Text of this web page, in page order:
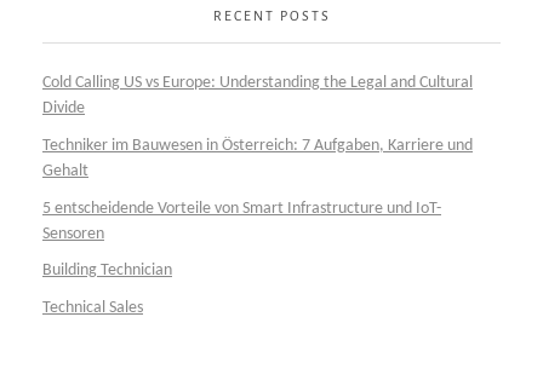
RECENT POSTS
Cold Calling US vs Europe: Understanding the Legal and Cultural
Divide
Techniker im Bauwesen in Österreich: 7 Aufgaben, Karriere und
Gehalt
5 entscheidende Vorteile von Smart Infrastructure und IoT-
Sensoren
Building Technician
Technical Sales